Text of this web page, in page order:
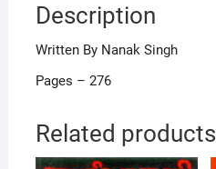
Description
Written By Nanak Singh
Pages – 276
Related products